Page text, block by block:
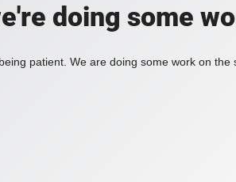
doing some
patient. We are doing some work on the